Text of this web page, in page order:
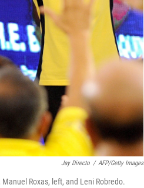
Jay Directo / AFP/Getty Images
Roxas, left, and Leni Robredo.